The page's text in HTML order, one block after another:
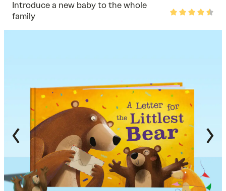
Introduce a new baby to the whole
family
Rated